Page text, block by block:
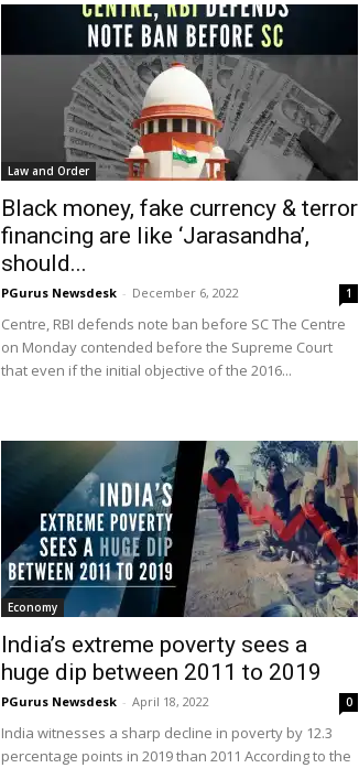
Law and Order
Black money, fake currency & terror
financing are like ‘Jarasandha’,
should...
PGurus Newsdesk - December 6, 2022 1
Centre, RBI defends note ban before SC The Centre
on Monday contended before the Supreme Court
that even if the initial objective of the 2016...
Economy
India’s extreme poverty sees a
huge dip between 2011 to 2019
PGurus Newsdesk - April 18, 2022 0
India witnesses a sharp decline in poverty by 12.3
percentage points in 2019 than 2011 According to the